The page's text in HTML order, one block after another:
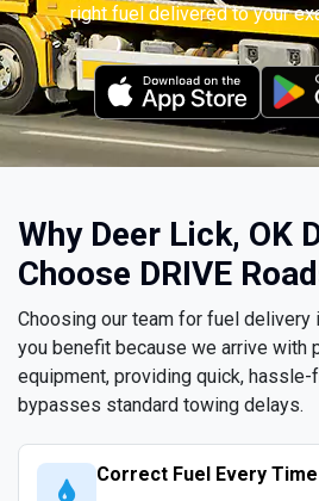
right fuel delivered to your
Why Deer Lick, OK
Choose DRIVE
Choosing our team for fuel delivery
you benefit because we arrive with
equipment, providing quick,
bypasses standard towing delays.
Correct Fuel Every Time